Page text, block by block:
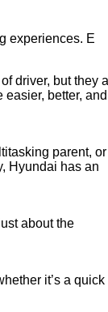
experiences. E
driver, but they
easier, better,
parent, or
Hyundai has an
about the
it’s a quick